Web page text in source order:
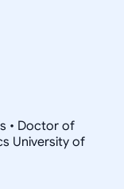
• Doctor of
University of